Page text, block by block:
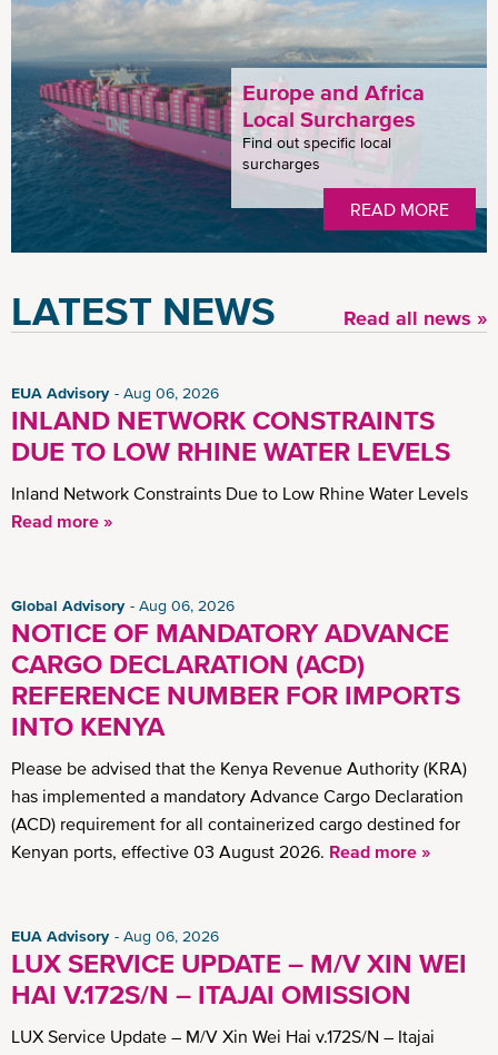
Europe and Africa
Local Surcharges
Find out specific local
surcharges
READ MORE
LATEST NEWS Read all news »
EUA Advisory Aug 06, 2026
INLAND NETWORK CONSTRAINTS
DUE TO LOW RHINE WATER LEVELS
Inland Network Constraints Due to Low Rhine Water Levels
Read more »
Global Advisory Aug 06, 2026
NOTICE OF MANDATORY ADVANCE
CARGO DECLARATION (ACD)
REFERENCE NUMBER FOR IMPORTS
INTO KENYA
Please be advised that the Kenya Revenue Authority (KRA)
has implemented a mandatory Advance Cargo Declaration
(ACD) requirement for all containerized cargo destined for
Kenyan ports, effective 03 August 2026. Read more »
EUA Advisory Aug 06, 2026
LUX SERVICE UPDATE – M/V XIN WEI
HAI V.172S/N – ITAJAI OMISSION
LUX Service Update – M/V Xin Wei Hai v.172S/N – Itajai